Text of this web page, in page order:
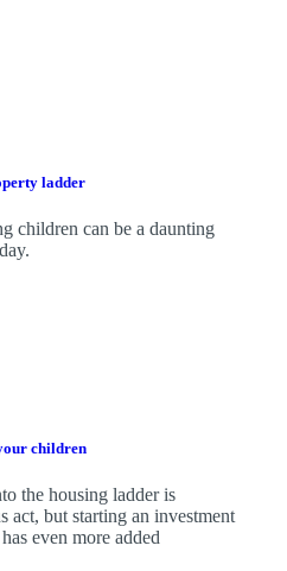
ladder
children can be a daunting
children
the housing ladder is
act, but starting an investment
even more added